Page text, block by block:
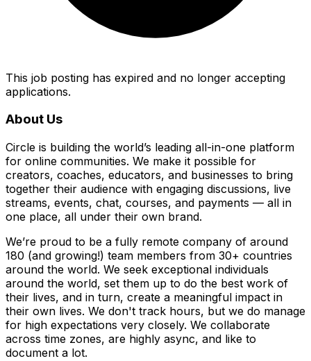
This job posting has expired and no longer accepting
applications.
About Us
Circle is building the world’s leading all-in-one platform
for online communities. We make it possible for
creators, coaches, educators, and businesses to bring
together their audience with engaging discussions, live
streams, events, chat, courses, and payments — all in
one place, all under their own brand.
We’re proud to be a fully remote company of around
180 (and growing!) team members from 30+ countries
around the world. We seek exceptional individuals
around the world, set them up to do the best work of
their lives, and in turn, create a meaningful impact in
their own lives. We don't track hours, but we do manage
for high expectations very closely. We collaborate
across time zones, are highly async, and like to
document a lot.